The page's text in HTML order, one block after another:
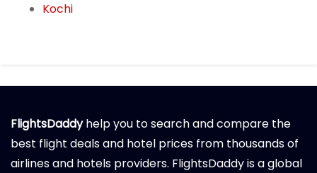
Kochi
FlightsDaddyhelp you to search and compare the
best flight deals and hotel prices from thousands of
airlines and hotels providers. FlightsDaddy is a global